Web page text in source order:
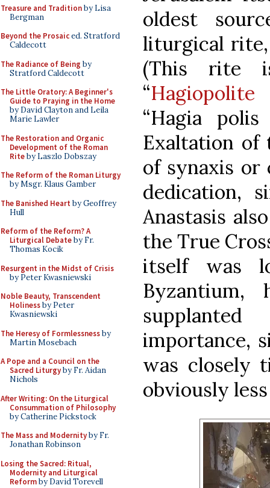
Treasure and Traditionby Lisa
Bergman
Beyond the Prosaiced. Stratford
Caldecott
The Radiance of Being by
Stratford Caldecott
The Little Oratory: A Beginner's
Guide to Praying in the Home
by David Clayton and Leila
Marie Lawler
The Restoration and Organic
Development of the Roman
Riteby Laszlo Dobszay
The Reform of the Roman Liturgy
by Msgr. Klaus Gamber
The Banished Heart by Geoffrey
Hull
Reform of the Reform? A
Liturgical Debateby Fr.
Thomas Kocik
Resurgent in the Midst of Crisis
by Peter Kwasniewski
Noble Beauty, Transcendent
Holinessby Peter
Kwasniewski
The Heresy of Formlessnessby
Martin Mosebach
A Pope and a Council on the
Sacred Liturgyby Fr. Aidan
Nichols
After Writing: On the Liturgical
Consummation of Philosophy
by Catherine Pickstock
The Mass and Modernityby Fr.
Jonathan Robinson
Losing the Sacred: Ritual,
Modernity and Liturgical
Reformby David Torevell
oldest
liturgical
(This rite
“Hagiopolite
“Hagia
Exaltation of
of synaxis or
dedication,
Anastasis
the True
itself was
Byzantium,
importance,
was closely
obviously